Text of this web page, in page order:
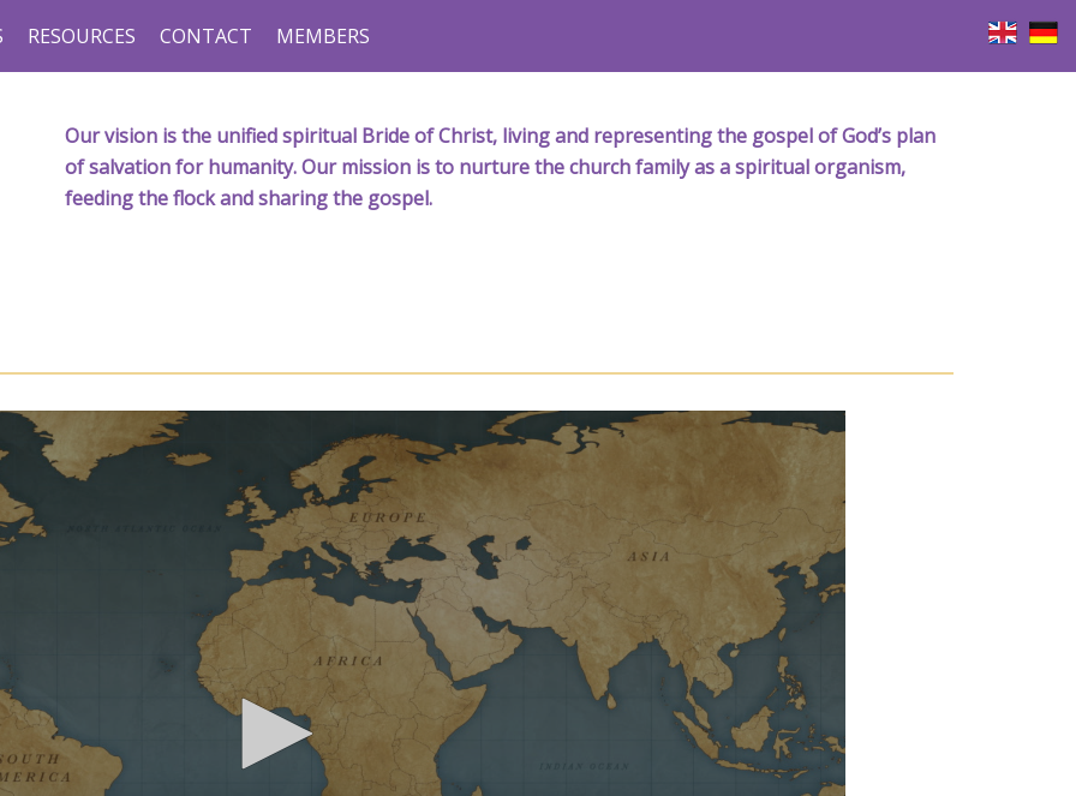
RESOURCES CONTACT MEMBERS
Our vision is the unified spiritual Bride of Christ, living and representing the gospel of God’s plan
of salvation for humanity. Our mission is to nurture the church family as a spiritual organism,
feeding the flock and sharing the gospel.